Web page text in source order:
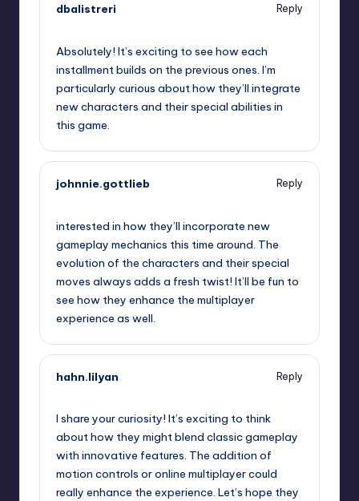
dbalistreri
Reply
Absolutely! It’s exciting to see how each
installment builds on the previous ones. I’m
particularly curious about how they’ll integrate
new characters and their special abilities in
this game.
johnnie.gottlieb
Reply
interested in how they’ll incorporate new
gameplay mechanics this time around. The
evolution of the characters and their special
moves always adds a fresh twist! It’ll be fun to
see how they enhance the multiplayer
experience as well.
hahn.lilyan
Reply
I share your curiosity! It’s exciting to think
about how they might blend classic gameplay
with innovative features. The addition of
motion controls or online multiplayer could
really enhance the experience. Let’s hope they